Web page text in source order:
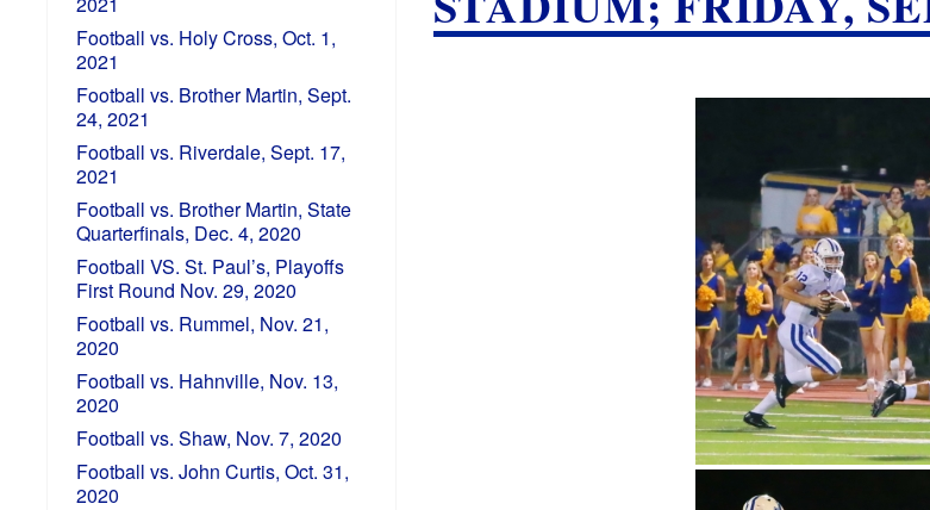
Football vs. Holy Cross, Oct. 1,
2021
Football vs. Brother Martin, Sept.
24, 2021
Football vs. Riverdale, Sept. 17,
2021
Football vs. Brother Martin, State
Quarterfinals, Dec. 4, 2020
Football VS. St. Paul’s, Playoffs
First Round Nov. 29, 2020
Football vs. Rummel, Nov. 21,
2020
Football vs. Hahnville, Nov. 13,
2020
Football vs. Shaw, Nov. 7, 2020
Football vs. John Curtis, Oct. 31,
2020